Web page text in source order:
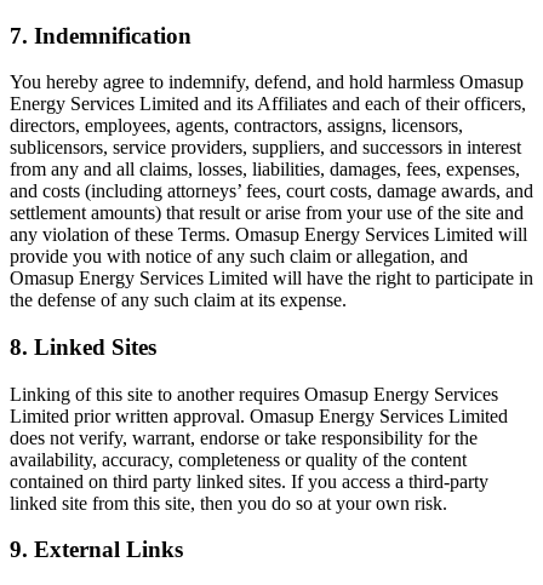
7. Indemnification
You hereby agree to indemnify, defend, and hold harmless Omasup
Energy Services Limited and its Affiliates and each of their officers,
directors, employees, agents, contractors, assigns, licensors,
sublicensors, service providers, suppliers, and successors in interest
from any and all claims, losses, liabilities, damages, fees, expenses,
and costs (including attorneys’ fees, court costs, damage awards, and
settlement amounts) that result or arise from your use of the site and
any violation of these Terms. Omasup Energy Services Limited will
provide you with notice of any such claim or allegation, and
Omasup Energy Services Limited will have the right to participate in
the defense of any such claim at its expense.
8. Linked Sites
Linking of this site to another requires Omasup Energy Services
Limited prior written approval. Omasup Energy Services Limited
does not verify, warrant, endorse or take responsibility for the
availability, accuracy, completeness or quality of the content
contained on third party linked sites. If you access a third-party
linked site from this site, then you do so at your own risk.
9. External Links